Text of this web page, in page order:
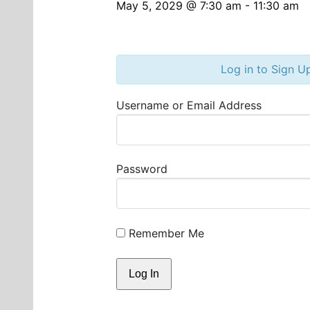
May 5, 2029 @ 7:30 am - 11:30 am
Log in to Sign
Username or Email Address
Password
Remember Me